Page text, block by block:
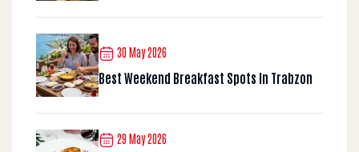
30 May 2026
Best Weekend Breakfast Spots In Trabzon
29 May 2026